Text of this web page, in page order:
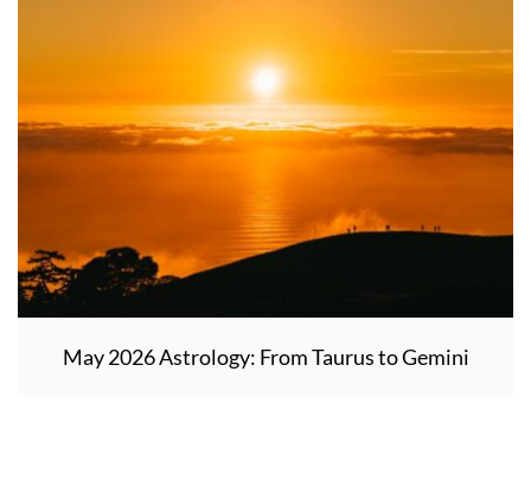
May 2026 Astrology: From Taurus to Gemini